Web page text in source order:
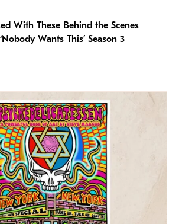
With These Behind the Scenes
Wants This’ Season 3